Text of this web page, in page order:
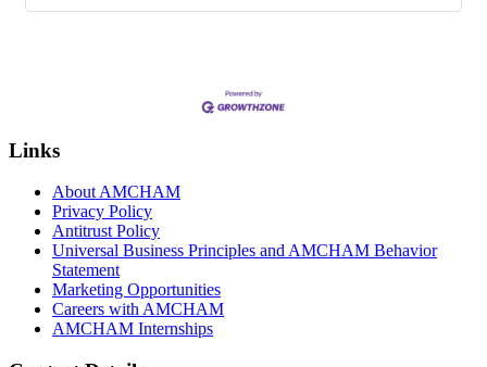
Links
About AMCHAM
Privacy Policy
Antitrust Policy
Universal Business Principles and AMCHAM Behavior
Statement
Marketing Opportunities
Careers with AMCHAM
AMCHAM Internships